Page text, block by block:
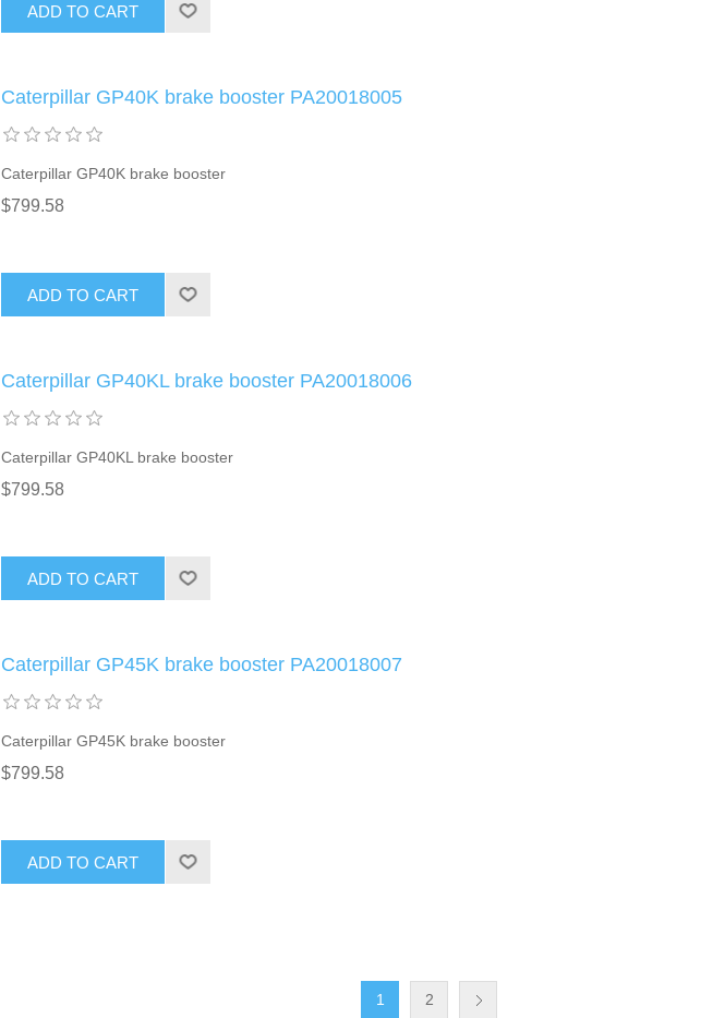
ADD TO CART
Caterpillar GP40K brake booster PA20018005
Caterpillar GP40K brake booster
$799.58
ADD TO CART
Caterpillar GP40KL brake booster PA20018006
Caterpillar GP40KL brake booster
$799.58
ADD TO CART
Caterpillar GP45K brake booster PA20018007
Caterpillar GP45K brake booster
$799.58
ADD TO CART
1 2